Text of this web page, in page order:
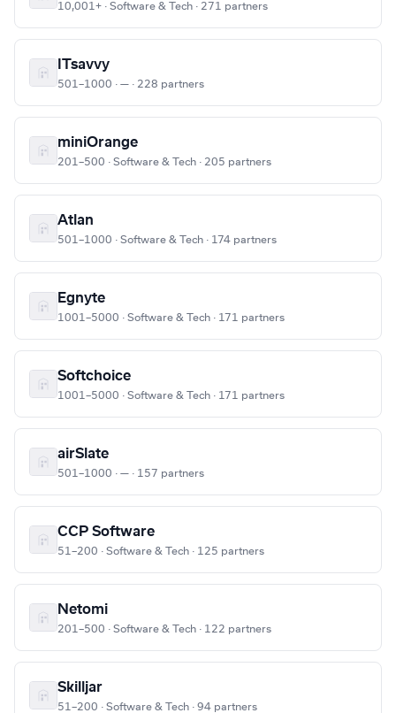
10,001+ · Software & Tech · 271 partners
ITsavvy
501–1000 · — · 228 partners
miniOrange
201–500 · Software & Tech · 205 partners
Atlan
501–1000 · Software & Tech · 174 partners
Egnyte
1001–5000 · Software & Tech · 171 partners
Softchoice
1001–5000 · Software & Tech · 171 partners
airSlate
501–1000 · — · 157 partners
CCP Software
51–200 · Software & Tech · 125 partners
Netomi
201–500 · Software & Tech · 122 partners
Skilljar
51–200 · Software & Tech · 94 partners